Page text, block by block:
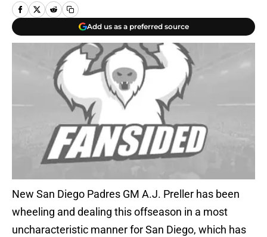
Add us as a preferred source
New San Diego Padres GM A.J. Preller has been
wheeling and dealing this offseason in a most
uncharacteristic manner for San Diego, which has